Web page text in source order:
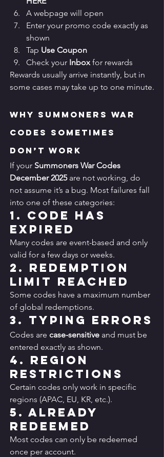
A webpage will open
Enter your promo code exactly as
shown
Tap Use Coupon
Check your Inbox for rewards
Rewards usually arrive instantly, but in
some cases may take up to one minute.
Why Summoners War
Codes Sometimes
Don’t Work
If your Summoners War Codes
December 2025 are not working, do
not assume it’s a bug. Most failures fall
into one of these categories:
1. Code Has
Expired
Many codes are event-based and only
valid for a few days or weeks.
2. Redemption
Limit Reached
Some codes have a maximum number
of global redemptions.
3. Typing Errors
Codes are case-sensitive and must be
entered exactly as shown.
4. Region
Restrictions
Certain codes only work in specific
regions (APAC, EU, KR, etc.).
5. Already
Redeemed
Most codes can only be redeemed
once per account.